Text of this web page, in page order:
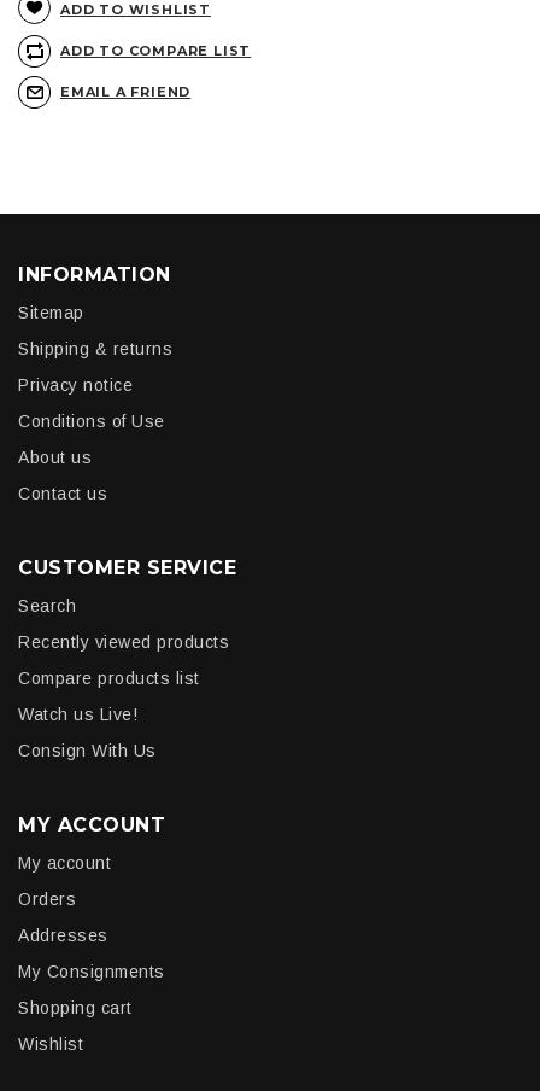
ADD TO WISHLIST
ADD TO COMPARE LIST
EMAIL A FRIEND
INFORMATION
Sitemap
Shipping & returns
Privacy notice
Conditions of Use
About us
Contact us
CUSTOMER SERVICE
Search
Recently viewed products
Compare products list
Watch us Live!
Consign With Us
MY ACCOUNT
My account
Orders
Addresses
My Consignments
Shopping cart
Wishlist